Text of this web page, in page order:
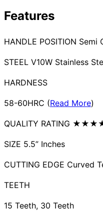
Features
HANDLE POSITION Semi
STEEL V10W Stainless
HARDNESS
58-60HRC (Read More)
QUALITY RATING
SIZE 5.5” Inches
CUTTING EDGE Curved
TEETH
15 Teeth, 30 Teeth